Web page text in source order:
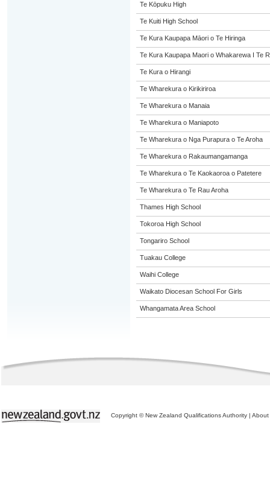
Te Kōpuku High
Te Kuiti High School
Te Kura Kaupapa Māori o Te Hiringa
Te Kura Kaupapa Maori o Whakarewa I Te
Te Kura o Hirangi
Te Wharekura o Kirikiriroa
Te Wharekura o Manaia
Te Wharekura o Maniapoto
Te Wharekura o Nga Purapura o Te Aroha
Te Wharekura o Rakaumangamanga
Te Wharekura o Te Kaokaoroa o Patetere
Te Wharekura o Te Rau Aroha
Thames High School
Tokoroa High School
Tongariro School
Tuakau College
Waihi College
Waikato Diocesan School For Girls
Whangamata Area School
Copyright © New Zealand Qualifications Authority | About